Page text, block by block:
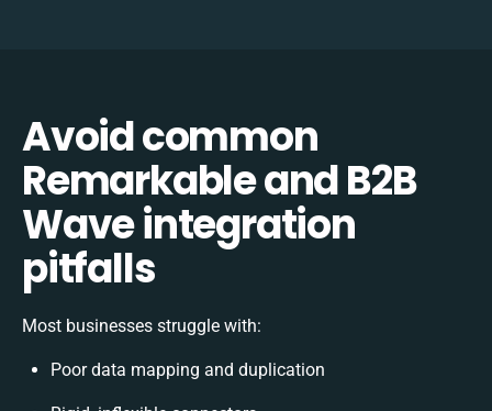
Avoid common
Remarkable and B2B
Wave integration
pitfalls
Most businesses struggle with:
Poor data mapping and duplication